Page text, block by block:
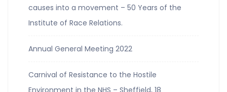
causes into a movement – 50 Years of the
Institute of Race Relations.
Annual General Meeting 2022
Carnival of Resistance to the Hostile
Environment in the NHS – Sheffield, 18